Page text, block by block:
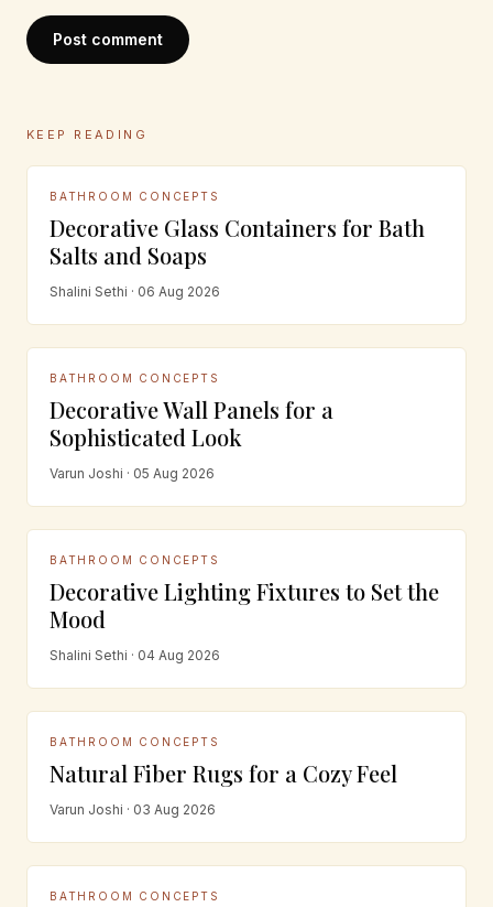
Post comment
KEEP READING
BATHROOM CONCEPTS
Decorative Glass Containers for Bath
Salts and Soaps
Shalini Sethi · 06 Aug 2026
BATHROOM CONCEPTS
Decorative Wall Panels for a
Sophisticated Look
Varun Joshi · 05 Aug 2026
BATHROOM CONCEPTS
Decorative Lighting Fixtures to Set the
Mood
Shalini Sethi · 04 Aug 2026
BATHROOM CONCEPTS
Natural Fiber Rugs for a Cozy Feel
Varun Joshi · 03 Aug 2026
BATHROOM CONCEPTS